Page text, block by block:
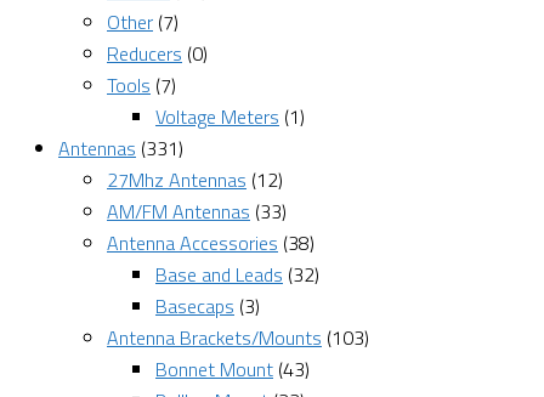
Other (7)
Reducers (0)
Tools (7)
Voltage Meters (1)
Antennas (331)
27Mhz Antennas (12)
AM/FM Antennas (33)
Antenna Accessories (38)
Base and Leads (32)
Basecaps (3)
Antenna Brackets/Mounts (103)
Bonnet Mount (43)